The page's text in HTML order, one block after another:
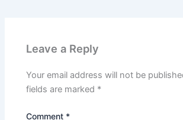
Leave a Reply
Your email address will not be
fields are marked *
Comment *